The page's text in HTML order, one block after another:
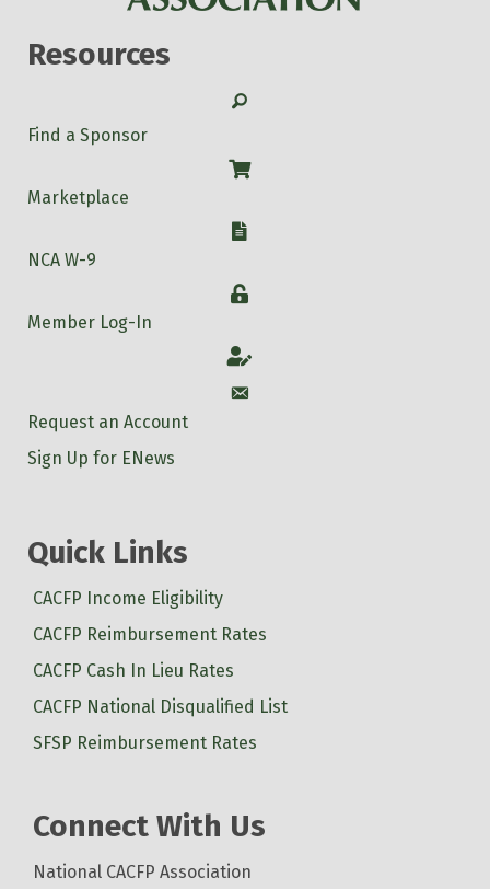
Resources
Search
Find a Sponsor
Shop
Marketplace
W-9
NCA W-9
Login
Member Log-In
Account
Account
Request an Account
Sign Up for ENews
Quick Links
CACFP Income Eligibility
CACFP Reimbursement Rates
CACFP Cash In Lieu Rates
CACFP National Disqualified List
SFSP Reimbursement Rates
Connect With Us
National CACFP Association